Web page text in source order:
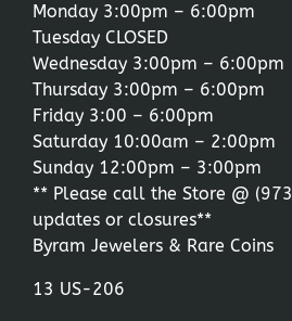
Monday 3:00pm – 6:00pm
Tuesday CLOSED
Wednesday 3:00pm – 6:00pm
Thursday 3:00pm – 6:00pm
Friday 3:00 – 6:00pm
Saturday 10:00am – 2:00pm
Sunday 12:00pm – 3:00pm
** Please call the Store @
updates or closures**
Byram Jewelers & Rare Coins
13 US-206